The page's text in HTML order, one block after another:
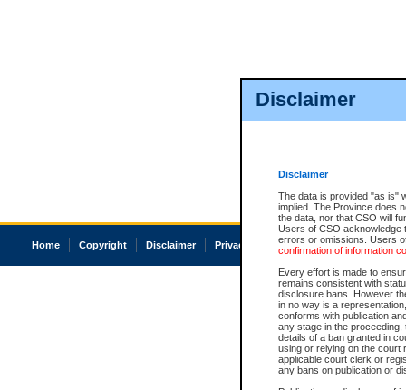
Disclaimer
Disclaimer
The data is provided "as is"
implied. The Province does
the data, nor that CSO will
Users of CSO acknowledge
errors or omissions. Users
confirmation of information
Every effort is made to
remains consistent with
disclosure bans. However
in no way is a
conforms with publication
any stage in the
details of a ban granted in
using or relying on the court
applicable court clerk or
any bans on publication or
Home Copyright Disclaimer Privacy Accessibility